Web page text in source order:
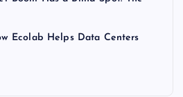
Ecolab Helps Data Centers